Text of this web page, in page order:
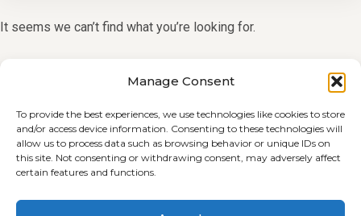
Manage Consent
To provide the best experiences, we use technologies like cookies to store
and/or access device information. Consenting to these technologies will
allow us to process data such as browsing behavior or unique IDs on
this site. Not consenting or withdrawing consent, may adversely affect
certain features and functions.
It seems we can’t find what you’re looking for.
Terms and Conditions Cookie Policy (EU)